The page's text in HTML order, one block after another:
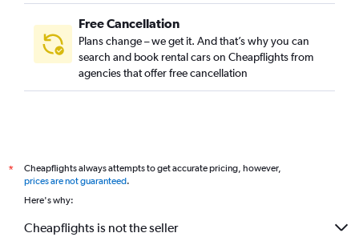
Free Cancellation
Plans change – we get it. And that’s why you can
search and book rental cars on Cheapflights from
agencies that offer free cancellation
*
Cheapflights always attempts to get accurate pricing, however,
prices are not guaranteed.
Here's why:
Cheapflights is not the seller